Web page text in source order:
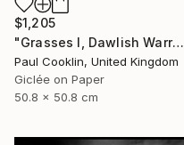
$1,205
"Grasses I, Dawlish Warren, Devon - Giclee" Photograph
Paul Cooklin, United Kingdom
Giclée on Paper
50.8 x 50.8 cm